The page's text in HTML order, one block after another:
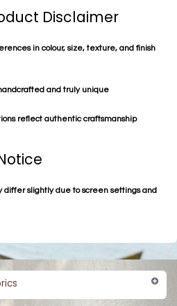
Disclaimer
in colour, size, texture, and finish
and truly unique
reflect authentic craftsmanship
differ slightly due to screen settings and